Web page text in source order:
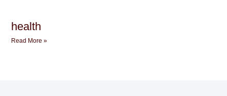
health
Read More »